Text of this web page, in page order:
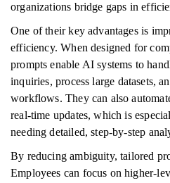
organizations bridge gaps in
One of their key advantages is
efficiency. When designed for
prompts enable AI systems to
inquiries, process large datasets,
workflows. They can also
real-time updates, which is
needing detailed, step-by-step
By reducing ambiguity, tailored
Employees can focus on higher-